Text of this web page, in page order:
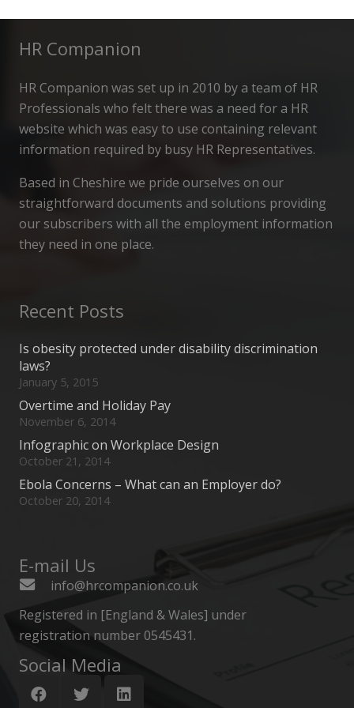
HR Companion
HR Companion was set up in 2010 by a team of HR
Professionals who felt there was a need for a HR
website which was easy to use containing relevant
information required by busy HR Representatives.
Based in Cheshire we pride ourselves on our
straightforward documents and solutions providing
our subscribers with all the employment information
they need in one place.
Recent Posts
Is obesity protected under disability discrimination
laws?
January 5, 2015
Overtime and Holiday Pay
November 6, 2014
Infographic on Workplace Design
October 21, 2014
Ebola Concerns – What can an Employer do?
October 20, 2014
E-mail Us
info@hrcompanion.co.uk
Registered in [England & Wales] under
registration number 0545431.
Social Media